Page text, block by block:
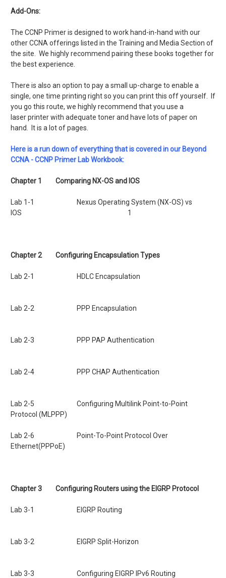
Add-Ons:
The CCNP Primer is designed to work hand-in-hand with our
other CCNA offerings listed in the Training and Media Section of
the site. We highly recommend pairing these books together for
the best experience.
There is also an option to pay a small up-charge to enable a
single, one time printing right so you can print this off yourself. If
you go this route, we highly recommend that you use a
laser printer with adequate toner and have lots of paper on
hand. It is a lot of pages.
Here is a run down of everything that is covered in our Beyond
CCNA - CCNP Primer Lab Workbook:
Chapter 1 Comparing NX-OS and IOS
Lab 1-1 Nexus Operating System (NX-OS) vs
IOS 1
Chapter 2 Configuring Encapsulation Types
Lab 2-1 HDLC Encapsulation
Lab 2-2 PPP Encapsulation
Lab 2-3 PPP PAP Authentication
Lab 2-4 PPP CHAP Authentication
Lab 2-5 Configuring Multilink Point-to-Point
Protocol (MLPPP)
Lab 2-6 Point-To-Point Protocol Over
Ethernet(PPPoE)
Chapter 3 Configuring Routers using the EIGRP Protocol
Lab 3-1 EIGRP Routing
Lab 3-2 EIGRP Split-Horizon
Lab 3-3 Configuring EIGRP IPv6 Routing